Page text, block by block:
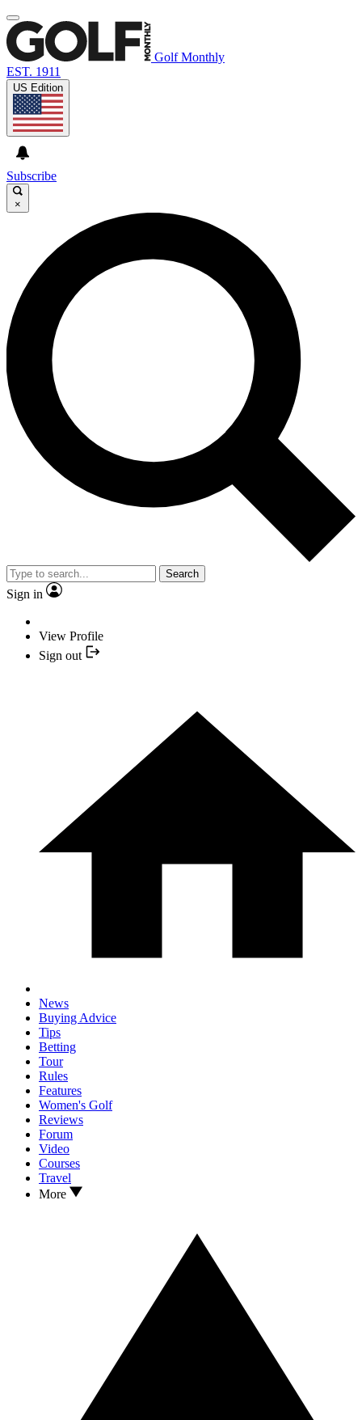
Golf Monthly
EST. 1911
US Edition
Subscribe
×
Search
Sign in
View Profile
Sign out
News
Buying Advice
Tips
Betting
Tour
Rules
Features
Women's Golf
Reviews
Forum
Video
Courses
Travel
More